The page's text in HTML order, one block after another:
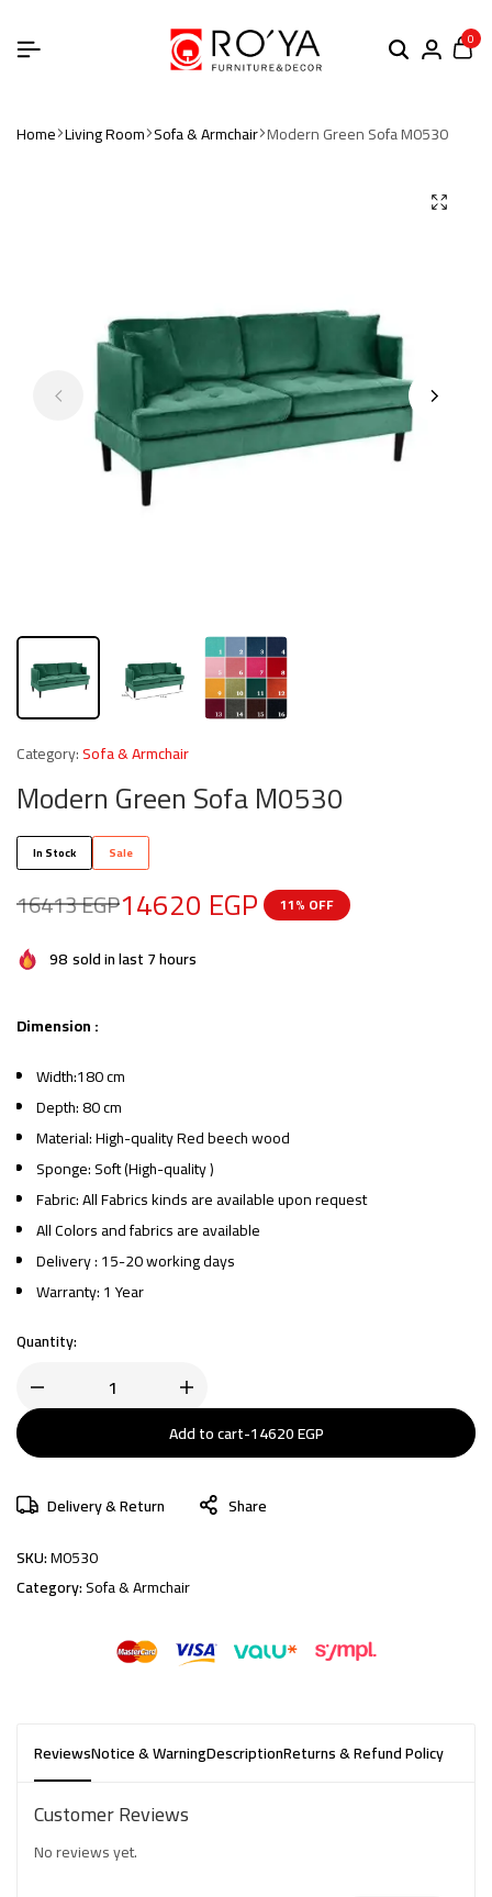
0
Home Living Room Sofa & Armchair Modern Green Sofa M0530
Category:Sofa & Armchair
Modern Green Sofa M0530
In Stock Sale
16413EGP14620 EGP 11% OFF
98sold in last 7 hours
Dimension :
Width:180 cm
Depth: 80 cm
Material: High-quality Red beech wood
Sponge: Soft (High-quality )
Fabric: All Fabrics kinds are available upon request
All Colors and fabrics are available
Delivery : 15-20 working days
Warranty: 1 Year
Quantity:
Add to cart-14620EGP
Delivery & Return
Share
SKU:M0530
Category:Sofa & Armchair
ReviewsNotice & WarningDescriptionReturns & Refund Policy
Customer Reviews
No reviews yet.